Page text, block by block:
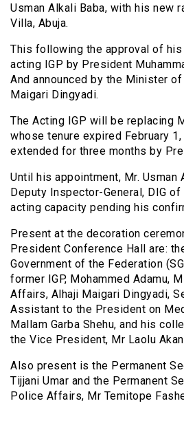
Usman Alkali Baba, with his new
Villa, Abuja.
This following the approval of his
acting IGP by President
And announced by the Minister
Maigari Dingyadi.
The Acting IGP will be replacing
whose tenure expired February
extended for three months by
Until his appointment, Mr. Usman
Deputy Inspector-General, DIG
acting capacity pending his
Present at the decoration
President Conference Hall are:
Government of the Federation
former IGP, Mohammed Adamu,
Affairs, Alhaji Maigari Dingyadi,
Assistant to the President on
Mallam Garba Shehu, and his
the Vice President, Mr Laolu
Also present is the Permanent
Tijjani Umar and the Permanent
Police Affairs, Mr Temitope